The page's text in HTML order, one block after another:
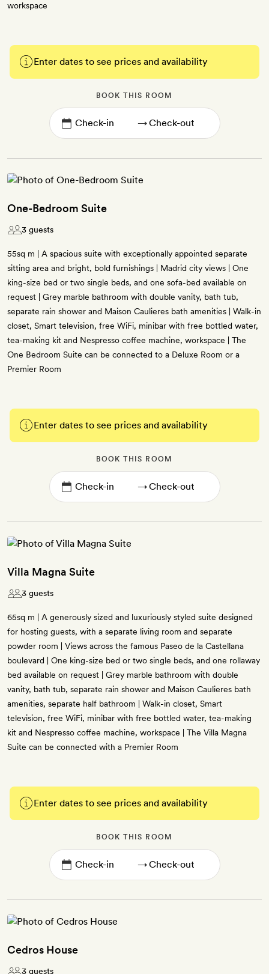
workspace
Enter dates to see prices and availability
BOOK THIS ROOM
→
One-Bedroom Suite
3 guests
55sq m | A spacious suite with exceptionally appointed separate
sitting area and bright, bold furnishings | Madrid city views | One
king-size bed or two single beds, and one sofa-bed available on
request | Grey marble bathroom with double vanity, bath tub,
separate rain shower and Maison Caulieres bath amenities | Walk-in
closet, Smart television, free WiFi, minibar with free bottled water,
tea-making kit and Nespresso coffee machine, workspace | The
One Bedroom Suite can be connected to a Deluxe Room or a
Premier Room
Enter dates to see prices and availability
BOOK THIS ROOM
→
Villa Magna Suite
3 guests
65sq m | A generously sized and luxuriously styled suite designed
for hosting guests, with a separate living room and separate
powder room | Views across the famous Paseo de la Castellana
boulevard | One king-size bed or two single beds, and one rollaway
bed available on request | Grey marble bathroom with double
vanity, bath tub, separate rain shower and Maison Caulieres bath
amenities, separate half bathroom | Walk-in closet, Smart
television, free WiFi, minibar with free bottled water, tea-making
kit and Nespresso coffee machine, workspace | The Villa Magna
Suite can be connected with a Premier Room
Enter dates to see prices and availability
BOOK THIS ROOM
→
Cedros House
3 guests